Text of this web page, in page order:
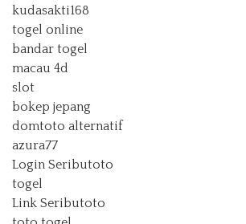
kudasakti168
togel online
bandar togel
macau 4d
slot
bokep jepang
domtoto alternatif
azura77
Login Seributoto
togel
Link Seributoto